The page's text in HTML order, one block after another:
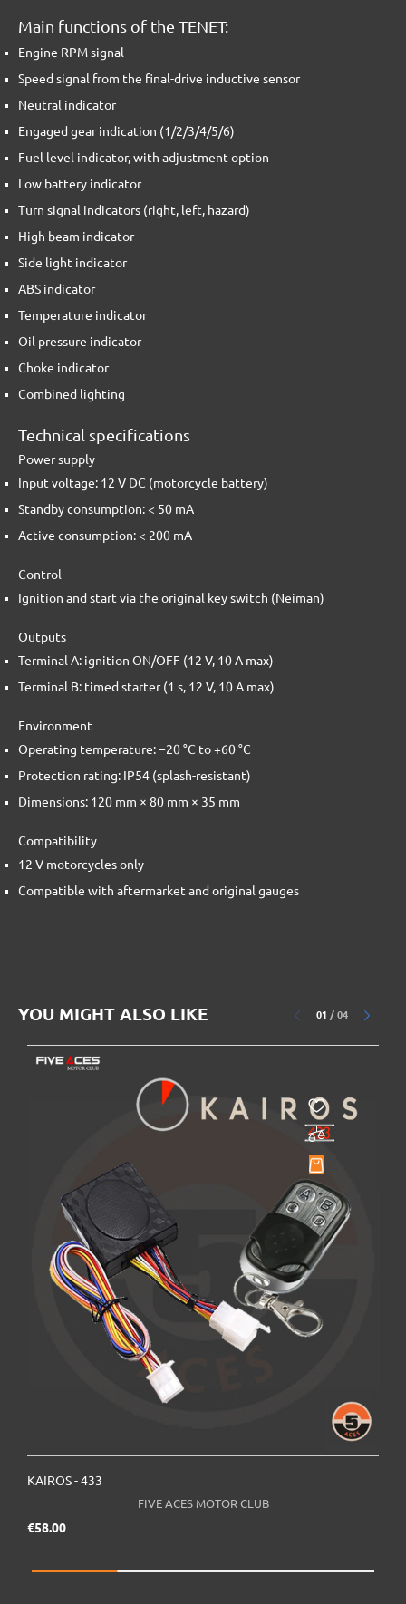
Main functions of the TENET:
Engine RPM signal
Speed signal from the final-drive inductive sensor
Neutral indicator
Engaged gear indication (1/2/3/4/5/6)
Fuel level indicator, with adjustment option
Low battery indicator
Turn signal indicators (right, left, hazard)
High beam indicator
Side light indicator
ABS indicator
Temperature indicator
Oil pressure indicator
Choke indicator
Combined lighting
Technical specifications
Power supply
Input voltage: 12 V DC (motorcycle battery)
Standby consumption: < 50 mA
Active consumption: < 200 mA
Control
Ignition and start via the original key switch (Neiman)
Outputs
Terminal A: ignition ON/OFF (12 V, 10 A max)
Terminal B: timed starter (1 s, 12 V, 10 A max)
Environment
Operating temperature: −20 °C to +60 °C
Protection rating: IP54 (splash-resistant)
Dimensions: 120 mm × 80 mm × 35 mm
Compatibility
12 V motorcycles only
Compatible with aftermarket and original gauges
YOU MIGHT ALSO LIKE 01 / 04
KAIROS - 433
FIVE ACES MOTOR CLUB
€58.00Price